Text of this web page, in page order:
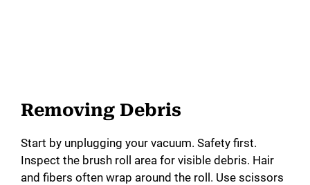
Removing Debris
Start by unplugging your vacuum. Safety first.
Inspect the brush roll area for visible debris. Hair
and fibers often wrap around the roll. Use scissors